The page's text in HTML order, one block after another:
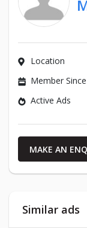
Location
Member Since
Active Ads
MAKE AN
Similar ads